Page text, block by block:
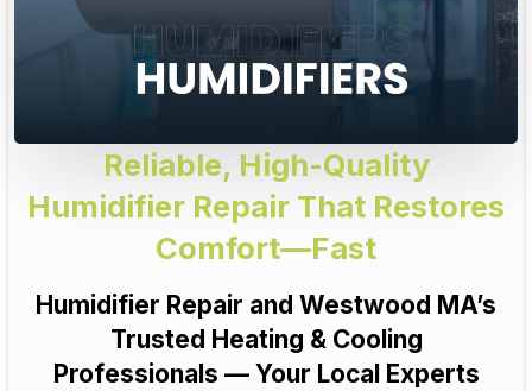
Reliable, High-Quality
Humidifier Repair That Restores
Comfort—Fast
Humidifier Repair and Westwood MA’s
Trusted Heating & Cooling
Professionals — Your Local Experts